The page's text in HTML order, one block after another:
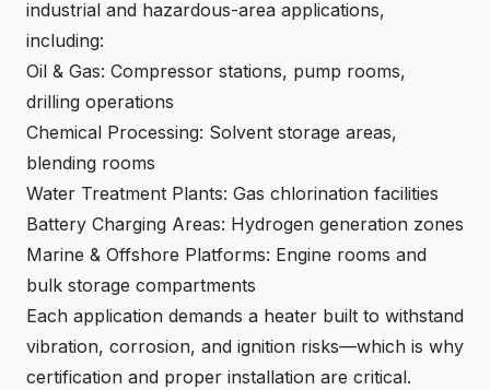
industrial and hazardous-area applications,
including:
Oil & Gas: Compressor stations, pump rooms,
drilling operations
Chemical Processing: Solvent storage areas,
blending rooms
Water Treatment Plants: Gas chlorination facilities
Battery Charging Areas: Hydrogen generation zones
Marine & Offshore Platforms: Engine rooms and
bulk storage compartments
Each application demands a heater built to withstand
vibration, corrosion, and ignition risks—which is why
certification and proper installation are critical.